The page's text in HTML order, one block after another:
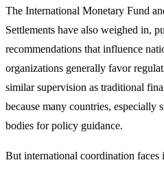
The International Monetary Fund
Settlements have also weighed in,
recommendations that influence
organizations generally favor
similar supervision as traditional
because many countries, especially
bodies for policy guidance.
But international coordination faces